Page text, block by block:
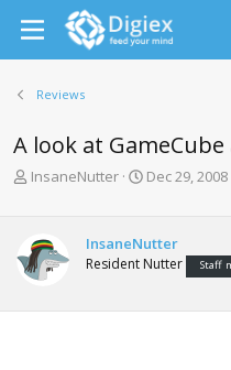
Reviews
A look at
T
a
d
t
InsaneNutter
S
t
d
t
Dec 29, 2008
InsaneNutter
Resident Nutter Staff